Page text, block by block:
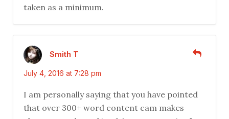
taken as a minimum.
Smith T
July 4, 2016 at 7:28 pm
I am personally saying that you have pointed
that over 300+ word content cam makes